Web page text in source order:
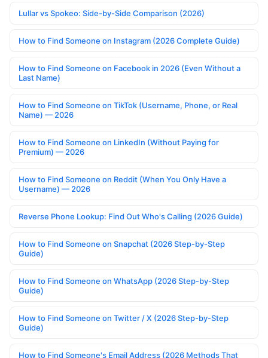
Lullar vs Spokeo: Side-by-Side Comparison (2026)
How to Find Someone on Instagram (2026 Complete Guide)
How to Find Someone on Facebook in 2026 (Even Without a
Last Name)
How to Find Someone on TikTok (Username, Phone, or Real
Name) — 2026
How to Find Someone on LinkedIn (Without Paying for
Premium) — 2026
How to Find Someone on Reddit (When You Only Have a
Username) — 2026
Reverse Phone Lookup: Find Out Who's Calling (2026 Guide)
How to Find Someone on Snapchat (2026 Step-by-Step
Guide)
How to Find Someone on WhatsApp (2026 Step-by-Step
Guide)
How to Find Someone on Twitter / X (2026 Step-by-Step
Guide)
How to Find Someone's Email Address (2026 Methods That